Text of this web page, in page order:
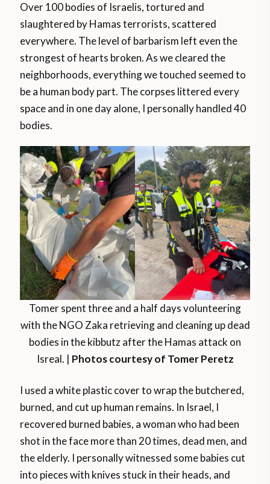
Over 100 bodies of Israelis, tortured and
slaughtered by Hamas terrorists, scattered
everywhere. The level of barbarism left even the
strongest of hearts broken. As we cleared the
neighborhoods, everything we touched seemed to
be a human body part. The corpses littered every
space and in one day alone, I personally handled 40
bodies.
Tomer spent three and a half days volunteering
with the NGO Zaka retrieving and cleaning up dead
bodies in the kibbutz after the Hamas attack on
Isreal. | Photos courtesy of Tomer Peretz
I used a white plastic cover to wrap the butchered,
burned, and cut up human remains. In Israel, I
recovered burned babies, a woman who had been
shot in the face more than 20 times, dead men, and
the elderly. I personally witnessed some babies cut
into pieces with knives stuck in their heads, and